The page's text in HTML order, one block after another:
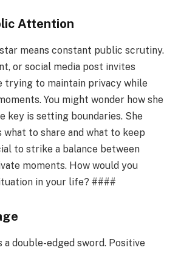
Attention
means constant public scrutiny.
or social media post invites
trying to maintain privacy while
You might wonder how she
key is setting boundaries. She
to share and what to keep
to strike a balance between
moments. How would you
in your life? ####
a double-edged sword. Positive